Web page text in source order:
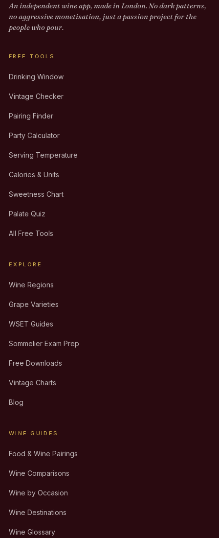
An independent wine app, made in London. No dark patterns,
no aggressive monetisation, just a passion project for the
people who pour.
FREE TOOLS
Drinking Window
Vintage Checker
Pairing Finder
Party Calculator
Serving Temperature
Calories & Units
Sweetness Chart
Palate Quiz
All Free Tools
EXPLORE
Wine Regions
Grape Varieties
WSET Guides
Sommelier Exam Prep
Free Downloads
Vintage Charts
Blog
WINE GUIDES
Food & Wine Pairings
Wine Comparisons
Wine by Occasion
Wine Destinations
Wine Glossary